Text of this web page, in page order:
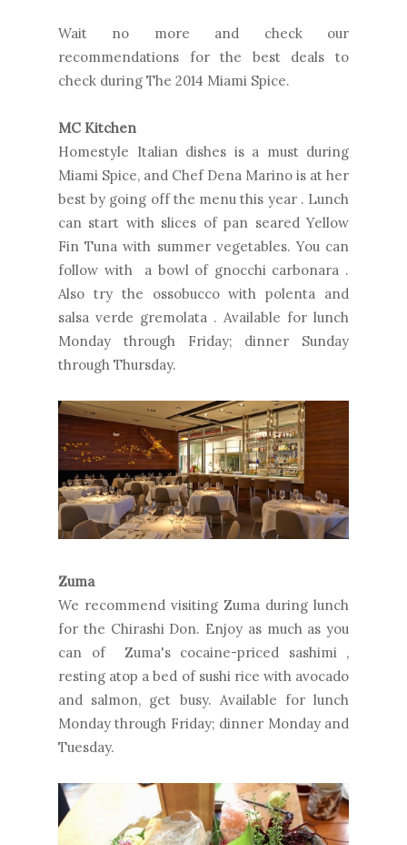
Wait no more and check our
recommendations for the best deals to
check during The 2014 Miami Spice.
MC Kitchen
Homestyle Italian dishes is a must during
Miami Spice, and Chef Dena Marino is at her
best by going off the menu this year . Lunch
can start with slices of pan seared Yellow
Fin Tuna with summer vegetables. You can
follow with a bowl of gnocchi carbonara .
Also try the ossobucco with polenta and
salsa verde gremolata . Available for lunch
Monday through Friday; dinner Sunday
through Thursday.
Zuma
We recommend visiting Zuma during lunch
for the Chirashi Don. Enjoy as much as you
can of Zuma's cocaine-priced sashimi ,
resting atop a bed of sushi rice with avocado
and salmon, get busy. Available for lunch
Monday through Friday; dinner Monday and
Tuesday.